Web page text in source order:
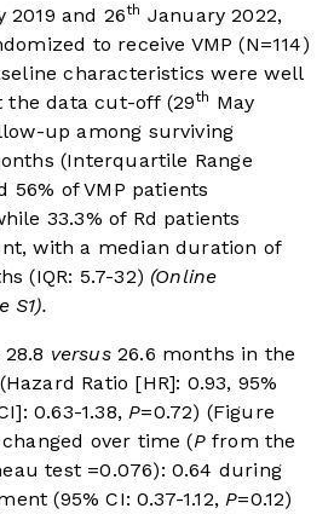
2019 and 26th January 2022,
to receive VMP (N=114)
characteristics were well
the data cut-off (29th May
up among surviving
(Interquartile Range
56% of VMP patients
33.3% of Rd patients
with a median duration of
(IQR: 5.7-32) (Online
S1).
versus26.6 months in the
Ratio [HR]: 0.93, 95%
0.63-1.38,P=0.72) (Figure
over time (Pfrom the
test =0.076): 0.64 during
(95% CI: 0.37-1.12,P=0.12)